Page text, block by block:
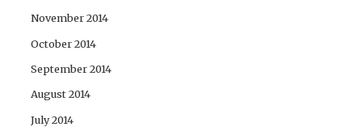
November 2014
October 2014
September 2014
August 2014
July 2014